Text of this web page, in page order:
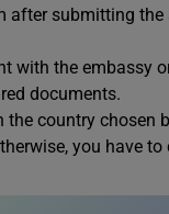
submitting
with the embassy
documents.
country chosen
you have